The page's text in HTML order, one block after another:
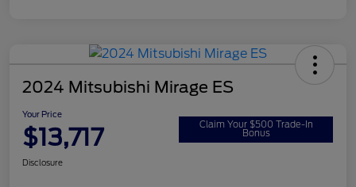
2024 Mitsubishi Mirage ES
Your Price
$13,717 Claim Your $500 Trade-In
Bonus
Disclosure